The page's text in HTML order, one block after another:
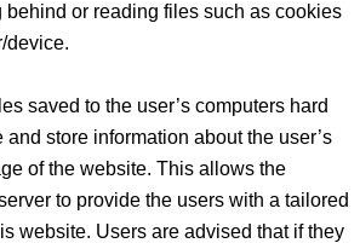
behind or reading files such as cookies
device.
saved to the user’s computers hard
and store information about the user’s
of the website. This allows the
to provide the users with a tailored
website. Users are advised that if they